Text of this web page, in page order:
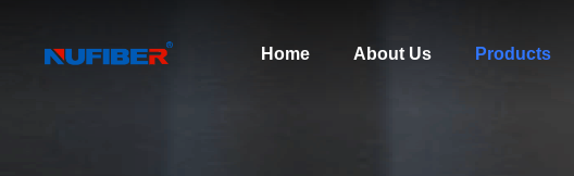
Home About Us Products